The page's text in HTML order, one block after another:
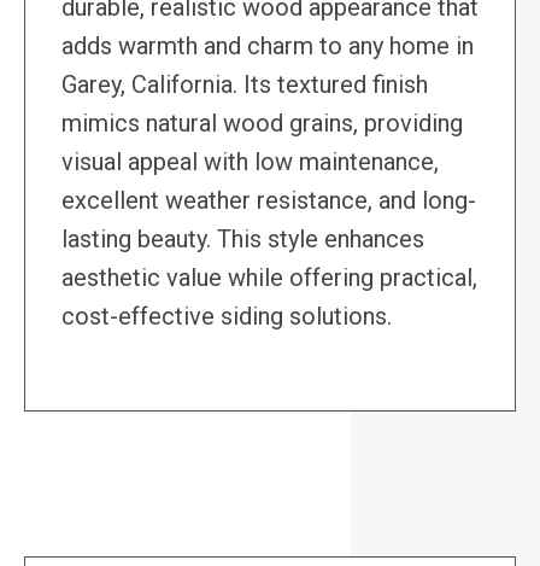
durable, realistic wood appearance that
adds warmth and charm to any home in
Garey, California. Its textured finish
mimics natural wood grains, providing
visual appeal with low maintenance,
excellent weather resistance, and long-
lasting beauty. This style enhances
aesthetic value while offering practical,
cost-effective siding solutions.